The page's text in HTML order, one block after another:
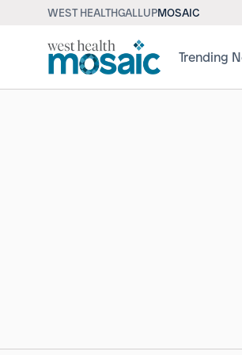
WEST HEALTHGALLUPMOSAIC
Trending